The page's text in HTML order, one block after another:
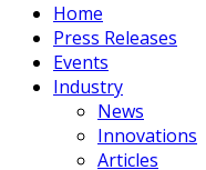
Home
Press Releases
Events
Industry
News
Innovations
Articles